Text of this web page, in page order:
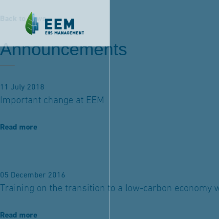
Back to News
Announcements
11 July 2018
Important change at EEM
Read more
05 December 2016
Training on the transition to a low-carbon economy
Read more